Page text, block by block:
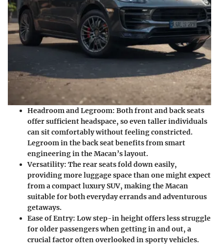
Headroom and Legroom: Both front and back seats
offer sufficient headspace, so even taller individuals
can sit comfortably without feeling constricted.
Legroom in the back seat benefits from smart
engineering in the Macan’s layout.
Versatility: The rear seats fold down easily,
providing more luggage space than one might expect
from a compact luxury SUV, making the Macan
suitable for both everyday errands and adventurous
getaways.
Ease of Entry: Low step-in height offers less struggle
for older passengers when getting in and out, a
crucial factor often overlooked in sporty vehicles.